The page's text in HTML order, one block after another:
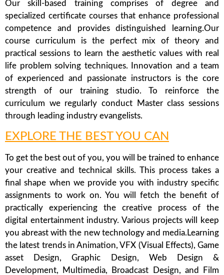
Our skill-based training comprises of degree and
specialized certificate courses that enhance professional
competence and provides distinguished learning.Our
course curriculum is the perfect mix of theory and
practical sessions to learn the aesthetic values with real
life problem solving techniques. Innovation and a team
of experienced and passionate instructors is the core
strength of our training studio. To reinforce the
curriculum we regularly conduct Master class sessions
through leading industry evangelists.
EXPLORE THE BEST YOU CAN
To get the best out of you, you will be trained to enhance
your creative and technical skills. This process takes a
final shape when we provide you with industry specific
assignments to work on. You will fetch the benefit of
practically experiencing the creative process of the
digital entertainment industry. Various projects will keep
you abreast with the new technology and media.Learning
the latest trends in Animation, VFX (Visual Effects), Game
asset Design, Graphic Design, Web Design &
Development, Multimedia, Broadcast Design, and Film